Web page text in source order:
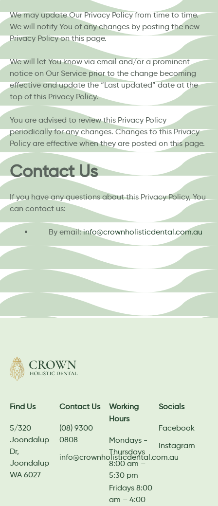
We may update Our Privacy Policy from time to time.
We will notify You of any changes by posting the new
Privacy Policy on this page.
We will let You know via email and/or a prominent
notice on Our Service prior to the change becoming
effective and update the “Last updated” date at the
top of this Privacy Policy.
You are advised to review this Privacy Policy
periodically for any changes. Changes to this Privacy
Policy are effective when they are posted on this page.
Contact Us
If you have any questions about this Privacy Policy, You
can contact us:
By email:info@crownholisticdental.com.au
Find Us
5/320
Joondalup
Dr,
Joondalup
WA 6027
Contact Us
(08) 9300
0808
info@crownholisticdental.com.au
Working
Hours
Mondays -
Thursdays
8:00 am –
5:30 pm
Fridays 8:00
am – 4:00
Socials
Facebook
Instagram